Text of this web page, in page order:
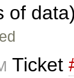
of
Ticket